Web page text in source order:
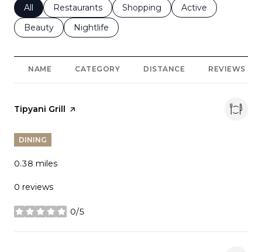
Search businesses related to
All Search businesses related to
Restaurants Search businesses related to
Shopping Search businesses
Active
Search businesses related to
Beauty Search businesses related to
Nightlife
NAME CATEGORY DISTANCE REVIEWS
Visit the
Tipyani Grill page on Yelp
DINING
0.38 miles
0 reviews
0/5
stars